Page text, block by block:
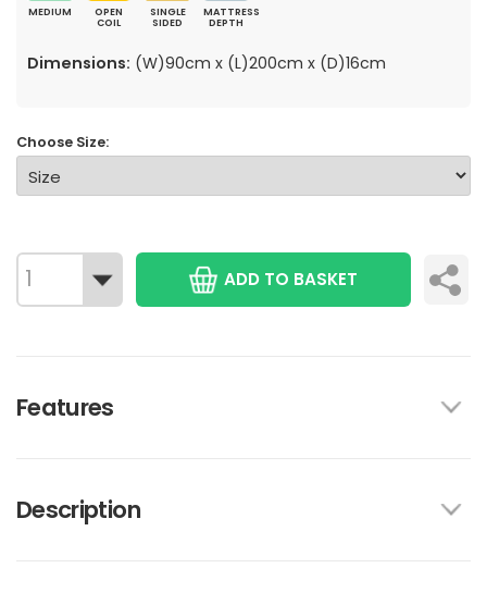
MEDIUM
OPEN
COIL
SINGLE
SIDED
MATTRESS
DEPTH
Dimensions: (W)90cm x (L)200cm x (D)16cm
Choose Size:
ADD TO BASKET
Features
Description